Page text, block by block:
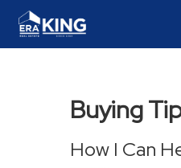
Buying
How I Can